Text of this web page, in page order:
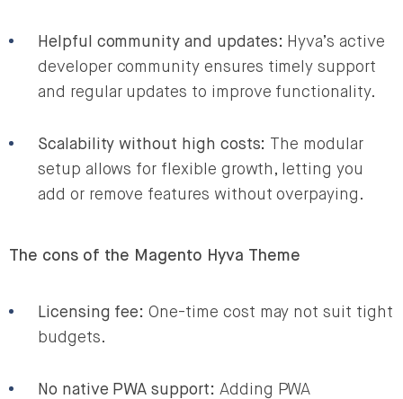
Helpful community and updates: Hyva’s active
developer community ensures timely support
and regular updates to improve functionality.
Scalability without high costs: The modular
setup allows for flexible growth, letting you
add or remove features without overpaying.
The cons of the Magento Hyva Theme
Licensing fee: One-time cost may not suit tight
budgets.
No native PWA support: Adding PWA